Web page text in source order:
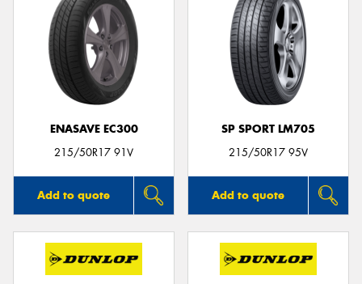
ENASAVE EC300
215/50R17 91V
Add to quote
SP SPORT LM705
215/50R17 95V
Add to quote